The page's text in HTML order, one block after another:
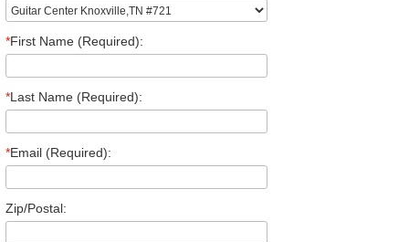
*First Name (Required):
*Last Name (Required):
*Email (Required):
Zip/Postal: